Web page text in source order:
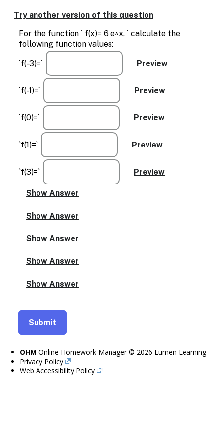
text
alternatives
for
display
and
entry
Try another version of this question
For the function ` f(x)= 6 e^x, ` calculate the
following function values:
`f(-3)=`
`f(-1)=`
`f(0)=`
`f(1)=`
`f(3)=`
OHM Online Homework Manager © 2026 Lumen Learning
Privacy Policy
Web Accessibility Policy